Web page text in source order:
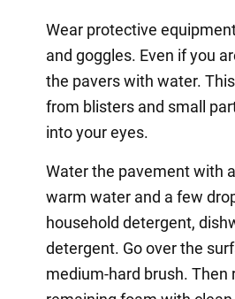
Wear protective
and goggles. Even if you
the pavers with water.
from blisters and small
into your eyes.
Water the pavement with
warm water and a few
household detergent,
detergent. Go over the
medium-hard brush. Then